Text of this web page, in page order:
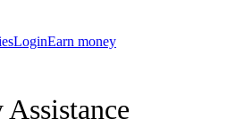
LoginEarn money